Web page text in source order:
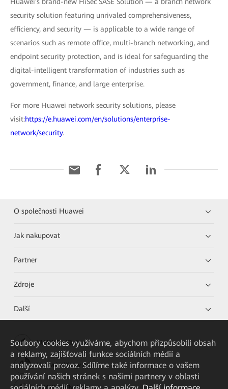
security solution featuring unrivaled comprehensiveness,
efficiency, and security — is applicable to a wide range of
scenarios such as remote office, multi-branch networking, and
endpoint security protection, and is ideal for safeguarding the
digital-intelligent transformation of industries such as
government, finance, and large enterprise.
For more Huawei network security solutions, please
visit:https://e.huawei.com/en/solutions/enterprise-
network/security.
O společnosti Huawei
Jak nakupovat
Partner
Zdroje
Další
HUAWEI eKit App
Huawei HiKnow App
HUAWEI eFly App
Soubory cookies využíváme, abychom přizpůsobili obsah
a reklamy, zajišťovali funkce sociálních médií a
analyzovali provoz. Sdílíme také informace o vašem
používání našich stránek s našimi partnery v oblasti